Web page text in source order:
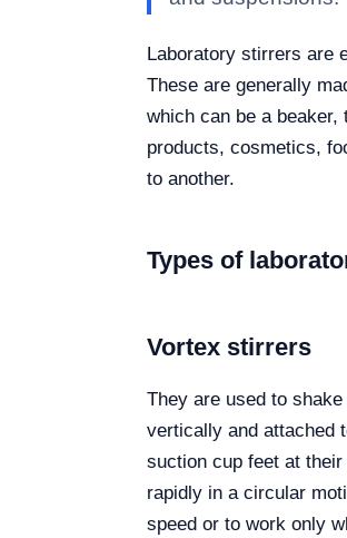
Laboratory stirrers are
These are generally
which can be a
products, cosmetics,
to another.
Types of
Vortex stirrers
They are used to
vertically and attached
suction cup feet at
rapidly in a circular
speed or to work only